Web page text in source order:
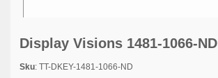
Display Visions 1481-1066-ND
Sku: TT-DKEY-1481-1066-ND